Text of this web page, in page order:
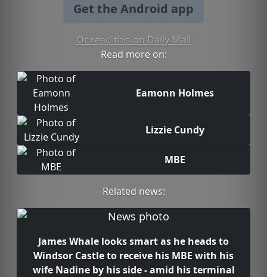
Get the Android app
Or read this on Daily Mail
Read more on:
Eamonn Holmes
Lizzie Cundy
MBE
Related news:
James Whale looks smart as he heads to
Windsor Castle to receive his MBE with his
wife Nadine by his side - amid his terminal